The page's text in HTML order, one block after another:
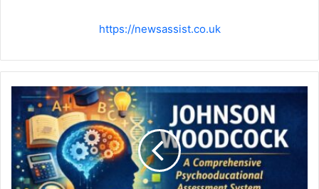
https://newsassist.co.uk